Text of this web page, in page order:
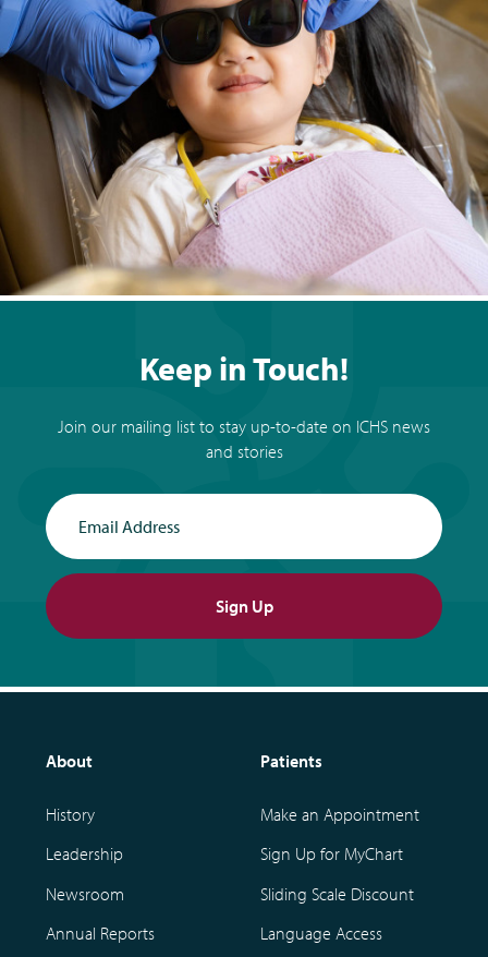
Keep in Touch!
Join our mailing list to stay up-to-date on ICHS news
and stories
Sign Up
About
History
Leadership
Newsroom
Annual Reports
Patients
Make an Appointment
Sign Up for MyChart
Sliding Scale Discount
Language Access